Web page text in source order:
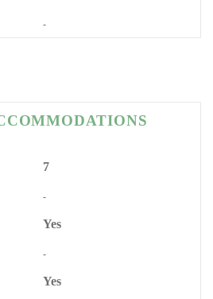
-
7
-
Yes
-
Yes